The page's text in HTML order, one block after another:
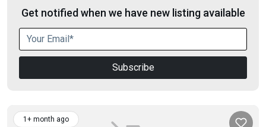
Get notified when we have new listing available
Subscribe
1+ month ago